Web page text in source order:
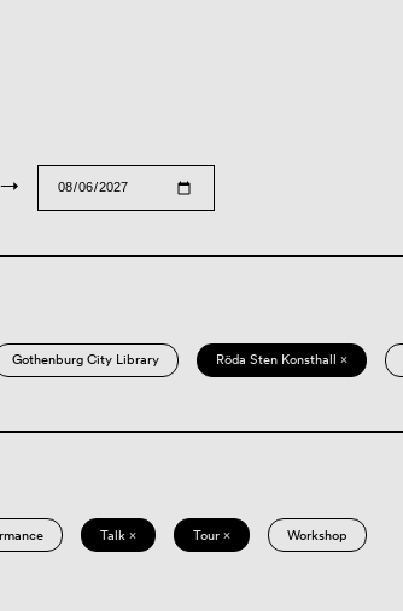
→
Gothenburg City Library Röda Sten Konsthall ×
Talk × Tour × Workshop